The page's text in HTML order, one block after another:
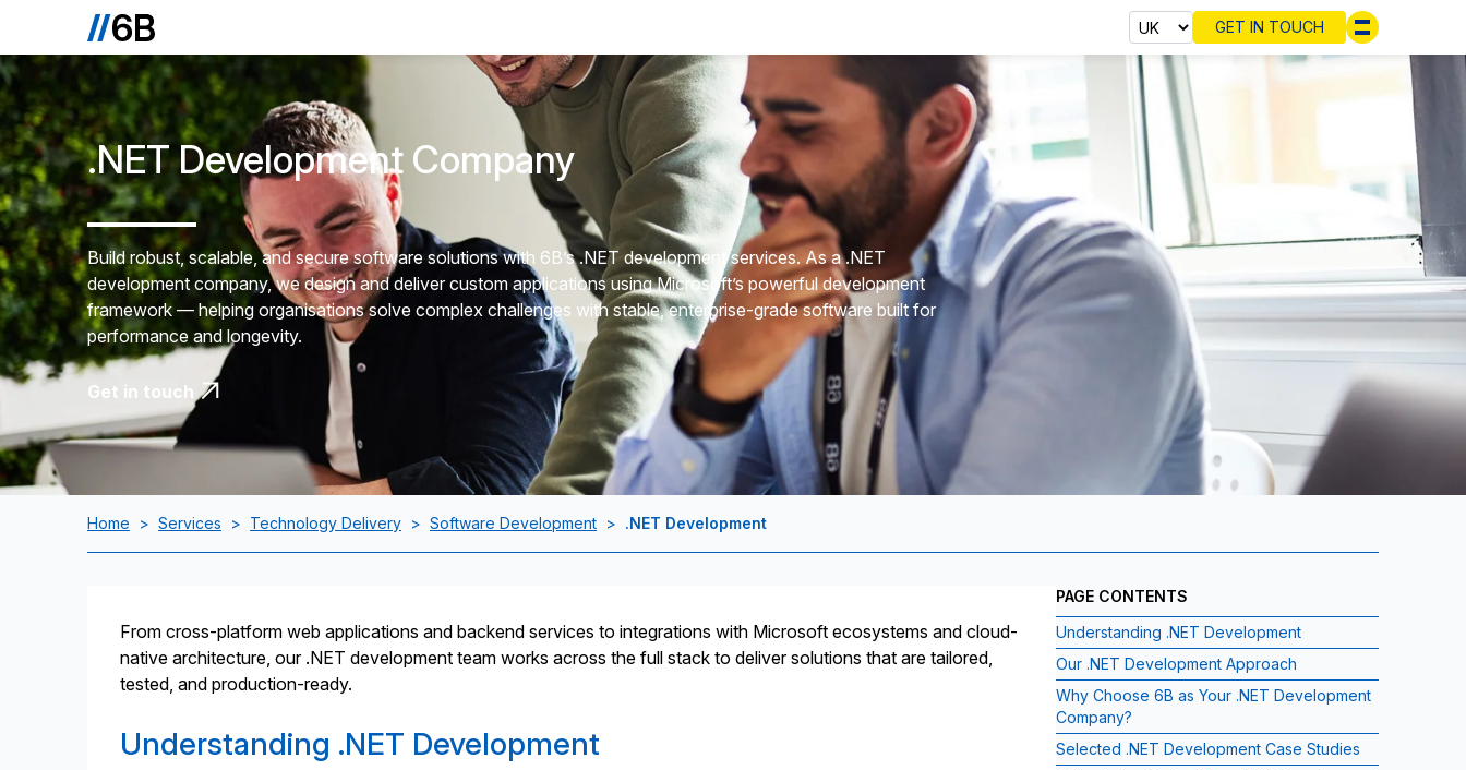
Select
GET IN TOUCH
.NET Development Company
Build robust, scalable, and secure software solutions with 6B’s .NET development services. As a .NET
development company, we design and deliver custom applications using Microsoft’s powerful development
framework — helping organisations solve complex challenges with stable, enterprise-grade software built for
performance and longevity.
Get in touch
Home > Services > Technology Delivery > Software Development > .NET Development
From cross-platform web applications and backend services to integrations with Microsoft ecosystems and cloud-
native architecture, our .NET development team works across the full stack to deliver solutions that are tailored,
tested, and production-ready.
Understanding .NET Development
PAGE CONTENTS
Understanding .NET Development
Our .NET Development Approach
Why Choose 6B as Your .NET Development
Company?
Selected .NET Development Case Studies